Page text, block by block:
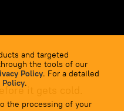
and targeted
the tools of our
Policy. For a detailed
Policy.
the processing of your
it gets cold.